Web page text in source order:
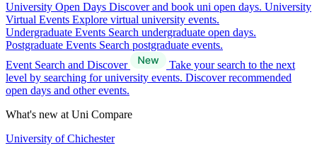
University Open Days Discover and book uni open days. University
Virtual Events Explore virtual university events.
Undergraduate Events Search undergraduate open days.
Postgraduate Events Search postgraduate events.
Event Search and Discover
Take your search to the next
level by searching for university events. Discover recommended
open days and other events.
What's new at Uni Compare
University of Chichester